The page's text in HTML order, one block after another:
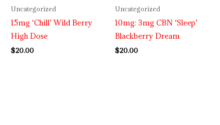
Uncategorized
15mg ‘Chill’ Wild Berry
High Dose
$20.00
Uncategorized
10mg: 3mg CBN ‘Sleep’
Blackberry Dream
$20.00